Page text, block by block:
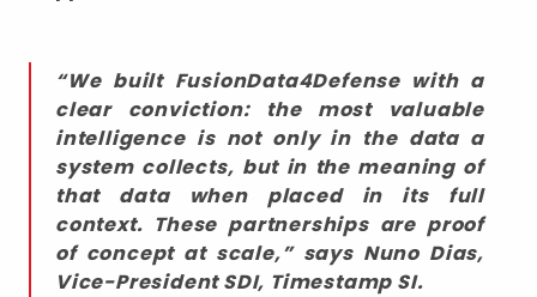
“We built FusionData4Defense with a
clear conviction: the most valuable
intelligence is not only in the data a
system collects, but in the meaning of
that data when placed in its full
context. These partnerships are proof
of concept at scale,” says Nuno Dias,
Vice-President SDI, Timestamp SI.